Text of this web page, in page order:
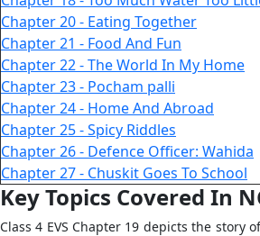
Chapter 20 - Eating Together
Chapter 21 - Food And Fun
Chapter 22 - The World In My Home
Chapter 23 - Pocham palli
Chapter 24 - Home And Abroad
Chapter 25 - Spicy Riddles
Chapter 26 - Defence Officer: Wahida
Chapter 27 - Chuskit Goes To School
Key Topics Covered In
Class 4 EVS Chapter 19 depicts the